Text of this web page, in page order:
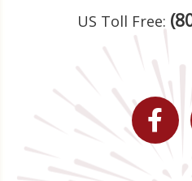
US Toll Free: